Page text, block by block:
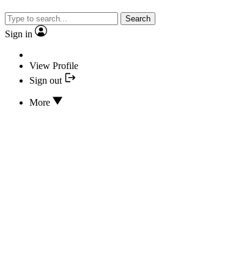
Search
Sign in
View Profile
Sign out
More